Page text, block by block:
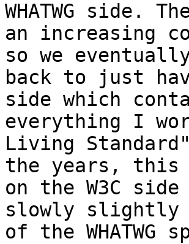
WHATWG side.
an increasing
so we
back to just
side which
everything I
Living
the years, this
on the W3C side
slowly slightly
of the WHATWG